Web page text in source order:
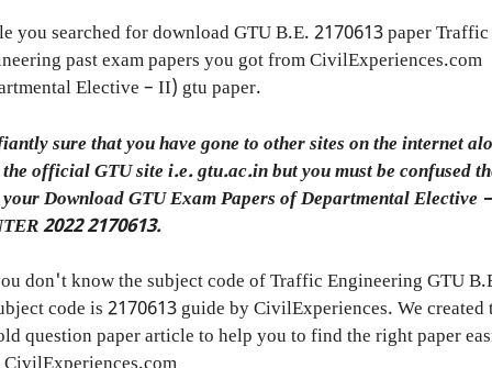
you searched for download GTU B.E. 2170613 paper Traffic
past exam papers you got from CivilExperiences.com
Elective – II) gtu paper.
sure that you have gone to other sites on the internet
official GTU site i.e. gtu.ac.in but you must be confused
Download GTU Exam Papers of Departmental Elective
2022 2170613.
don't know the subject code of Traffic Engineering GTU
code is 2170613 guide by CivilExperiences. We created
question paper article to help you to find the right paper